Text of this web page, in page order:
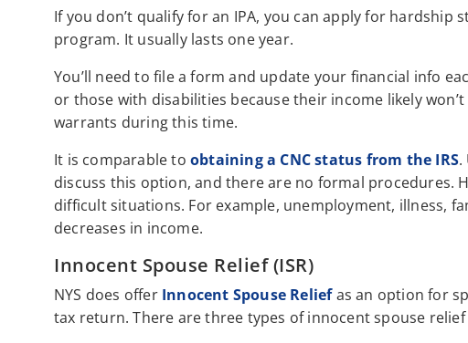
If you don’t qualify for an IPA, you can apply for hardship
program. It usually lasts one year.
You’ll need to file a form and update your financial info
or those with disabilities because their income likely
warrants during this time.
It is comparable to obtaining a CNC status from the IRS.
discuss this option, and there are no formal procedures.
difficult situations. For example, unemployment, illness,
decreases in income.
Innocent Spouse Relief (ISR)
NYS does offer Innocent Spouse Reliefas an option for
tax return. There are three types of innocent spouse